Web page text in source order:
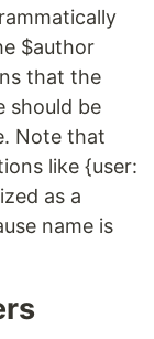
$author
that the
should be
Note that
like {user:
as a
name is